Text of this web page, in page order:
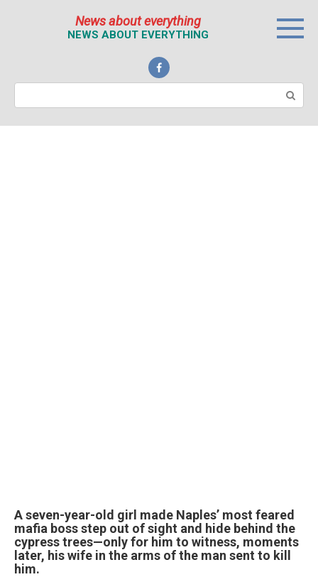
News about everything
NEWS ABOUT EVERYTHING
Поиск:
A seven-year-old girl made Naples’ most feared
mafia boss step out of sight and hide behind the
cypress trees—only for him to witness, moments
later, his wife in the arms of the man sent to kill
him.